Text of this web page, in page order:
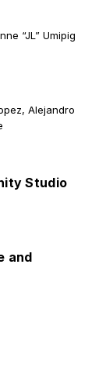
“JL” Umipig
Alejandro
Studio
and